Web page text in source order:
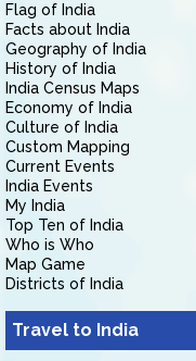
Flag of India
Facts about India
Geography of India
History of India
India Census Maps
Economy of India
Culture of India
Custom Mapping
Current Events
India Events
My India
Top Ten of India
Who is Who
Map Game
Districts of India
Travel to India